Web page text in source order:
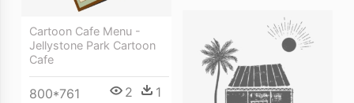
Cartoon Cafe Menu -
Jellystone Park Cartoon
Cafe
800*761 2 1